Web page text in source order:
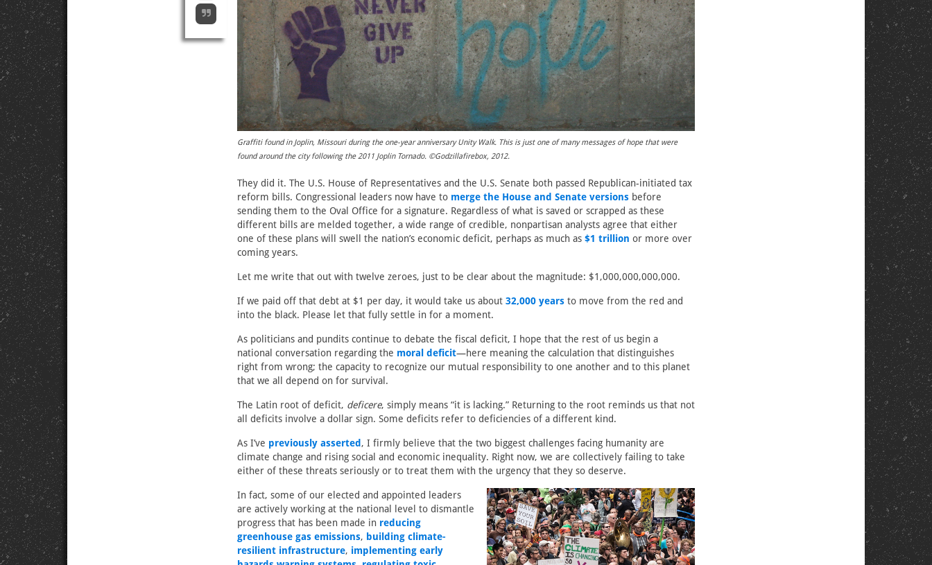
Graffiti found in Joplin, Missouri during the one-year anniversary Unity Walk. This is just one of many messages of hope that were
found around the city following the 2011 Joplin Tornado. ©Godzillafirebox, 2012.
They did it. The U.S. House of Representatives and the U.S. Senate both passed Republican-initiated tax
reform bills. Congressional leaders now have to merge the House and Senate versions before
sending them to the Oval Office for a signature. Regardless of what is saved or scrapped as these
different bills are melded together, a wide range of credible, nonpartisan analysts agree that either
one of these plans will swell the nation’s economic deficit, perhaps as much as $1 trillion or more over
coming years.
Let me write that out with twelve zeroes, just to be clear about the magnitude: $1,000,000,000,000.
If we paid off that debt at $1 per day, it would take us about 32,000 years to move from the red and
into the black. Please let that fully settle in for a moment.
As politicians and pundits continue to debate the fiscal deficit, I hope that the rest of us begin a
national conversation regarding the moral deficit—here meaning the calculation that distinguishes
right from wrong; the capacity to recognize our mutual responsibility to one another and to this planet
that we all depend on for survival.
The Latin root of deficit, deficere, simply means “it is lacking.” Returning to the root reminds us that not
all deficits involve a dollar sign. Some deficits refer to deficiencies of a different kind.
As I’ve previously asserted, I firmly believe that the two biggest challenges facing humanity are
climate change and rising social and economic inequality. Right now, we are collectively failing to take
either of these threats seriously or to treat them with the urgency that they so deserve.
In fact, some of our elected and appointed leaders
are actively working at the national level to dismantle
progress that has been made in reducing
greenhouse gas emissions, building climate-
resilient infrastructure, implementing early